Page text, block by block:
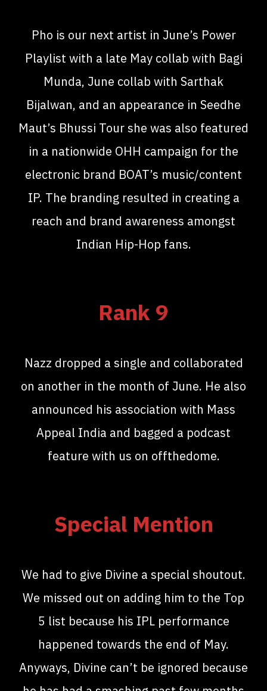
Pho is our next artist in June’s Power
Playlist with a late May collab with Bagi
Munda, June collab with Sarthak
Bijalwan, and an appearance in Seedhe
Maut’s Bhussi Tour she was also featured
in a nationwide OHH campaign for the
electronic brand BOAT’s music/content
IP. The branding resulted in creating a
reach and brand awareness amongst
Indian Hip-Hop fans.
Rank 9
Nazz dropped a single and collaborated
on another in the month of June. He also
announced his association with Mass
Appeal India and bagged a podcast
feature with us on offthedome.
Special Mention
We had to give Divine a special shoutout.
We missed out on adding him to the Top
5 list because his IPL performance
happened towards the end of May.
Anyways, Divine can’t be ignored because